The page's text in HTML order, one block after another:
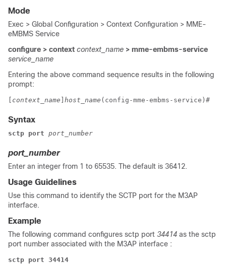
Mode
Exec > Global Configuration > Context Configuration > MME-
eMBMS Service
configure > context context_name > mme-embms-service
service_name
Entering the above command sequence results in the following
prompt:
context_name host_name (config-mme-embms-service)#
Syntax
sctp port port_number
port_number
Enter an integer from 1 to 65535. The default is 36412.
Usage Guidelines
Use this command to identify the SCTP port for the M3AP
interface.
Example
The following command configures sctp port 34414 as the sctp
port number associated with the M3AP interface :
sctp port 34414